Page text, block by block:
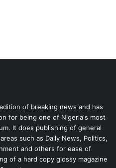
of breaking news and has
for being one of Nigeria's most
It does publishing of general
such as Daily News, Politics,
and others for ease of
of a hard copy glossy magazine